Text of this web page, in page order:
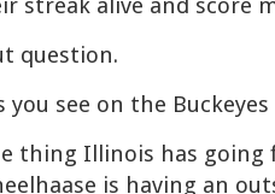
streak alive and score
question.
you see on the Buckeyes
thing Illinois has going
is having an